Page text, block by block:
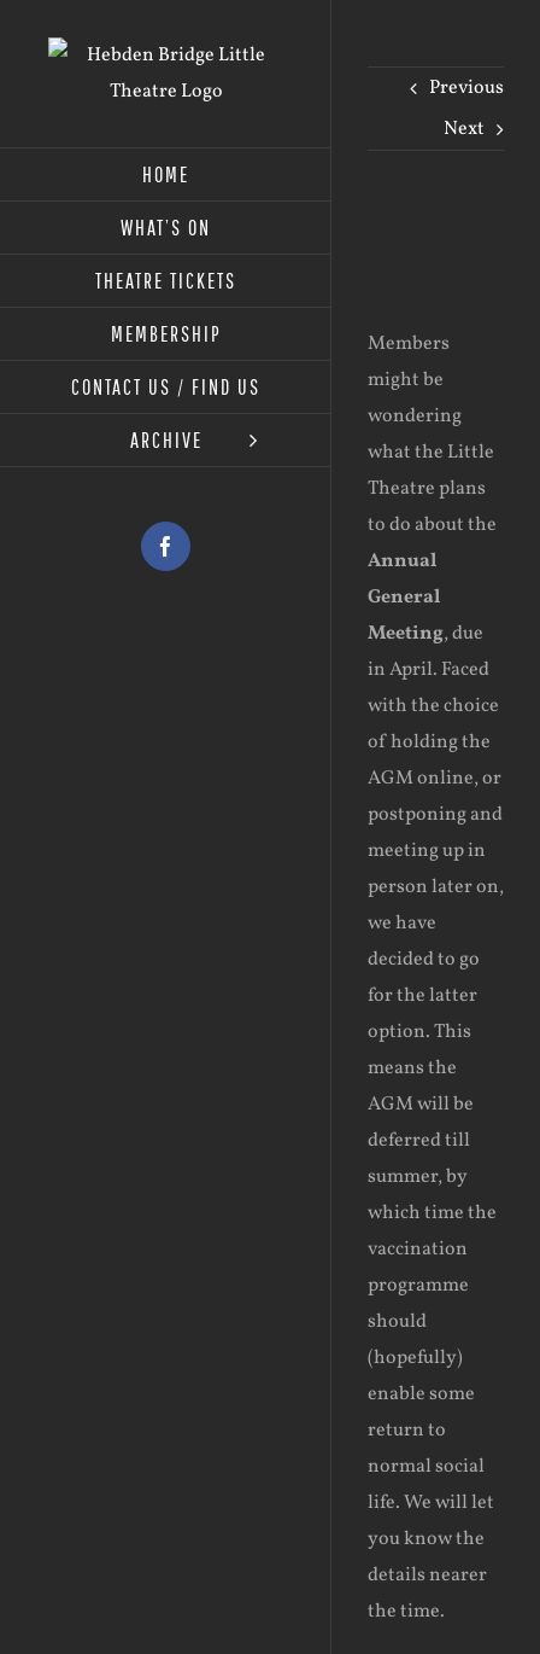
HOME
WHAT’S ON
THEATRE TICKETS
MEMBERSHIP
CONTACT US / FIND US
ARCHIVE
Facebook
Previous
Next
Members
might be
wondering
what the Little
Theatre plans
to do about the
Annual
General
Meeting, due
in April. Faced
with the choice
of holding the
AGM online, or
postponing and
meeting up in
person later on,
we have
decided to go
for the latter
option. This
means the
AGM will be
deferred till
summer, by
which time the
vaccination
programme
should
(hopefully)
enable some
return to
normal social
life. We will let
you know the
details nearer
the time.